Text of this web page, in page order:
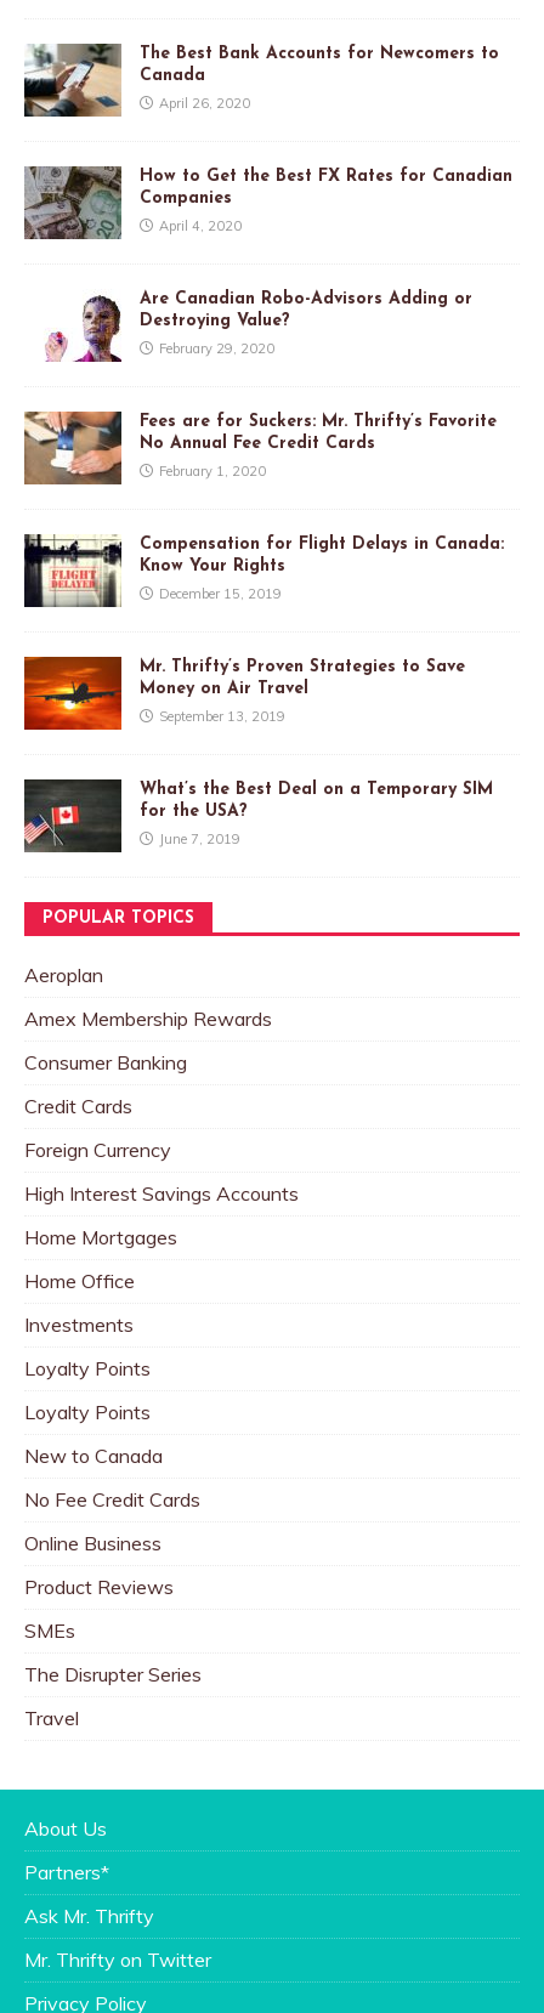
The Best Bank Accounts for Newcomers to
Canada
April 26, 2020
How to Get the Best FX Rates for Canadian
Companies
April 4, 2020
Are Canadian Robo-Advisors Adding or
Destroying Value?
February 29, 2020
Fees are for Suckers: Mr. Thrifty’s Favorite
No Annual Fee Credit Cards
February 1, 2020
Compensation for Flight Delays in Canada:
Know Your Rights
December 15, 2019
Mr. Thrifty’s Proven Strategies to Save
Money on Air Travel
September 13, 2019
What’s the Best Deal on a Temporary SIM
for the USA?
June 7, 2019
POPULAR TOPICS
Aeroplan
Amex Membership Rewards
Consumer Banking
Credit Cards
Foreign Currency
High Interest Savings Accounts
Home Mortgages
Home Office
Investments
Loyalty Points
Loyalty Points
New to Canada
No Fee Credit Cards
Online Business
Product Reviews
SMEs
The Disrupter Series
Travel
About Us
Partners*
Ask Mr. Thrifty
Mr. Thrifty on Twitter
Privacy Policy